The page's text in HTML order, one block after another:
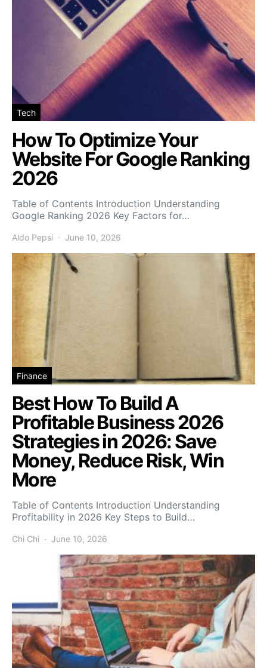
Tech
How To Optimize Your
Website For Google Ranking
2026
Table of Contents Introduction Understanding
Google Ranking 2026 Key Factors for…
Aldo Pepsi June 10, 2026
Finance
Best How To Build A
Profitable Business 2026
Strategies in 2026: Save
Money, Reduce Risk, Win
More
Table of Contents Introduction Understanding
Profitability in 2026 Key Steps to Build…
Chi Chi June 10, 2026